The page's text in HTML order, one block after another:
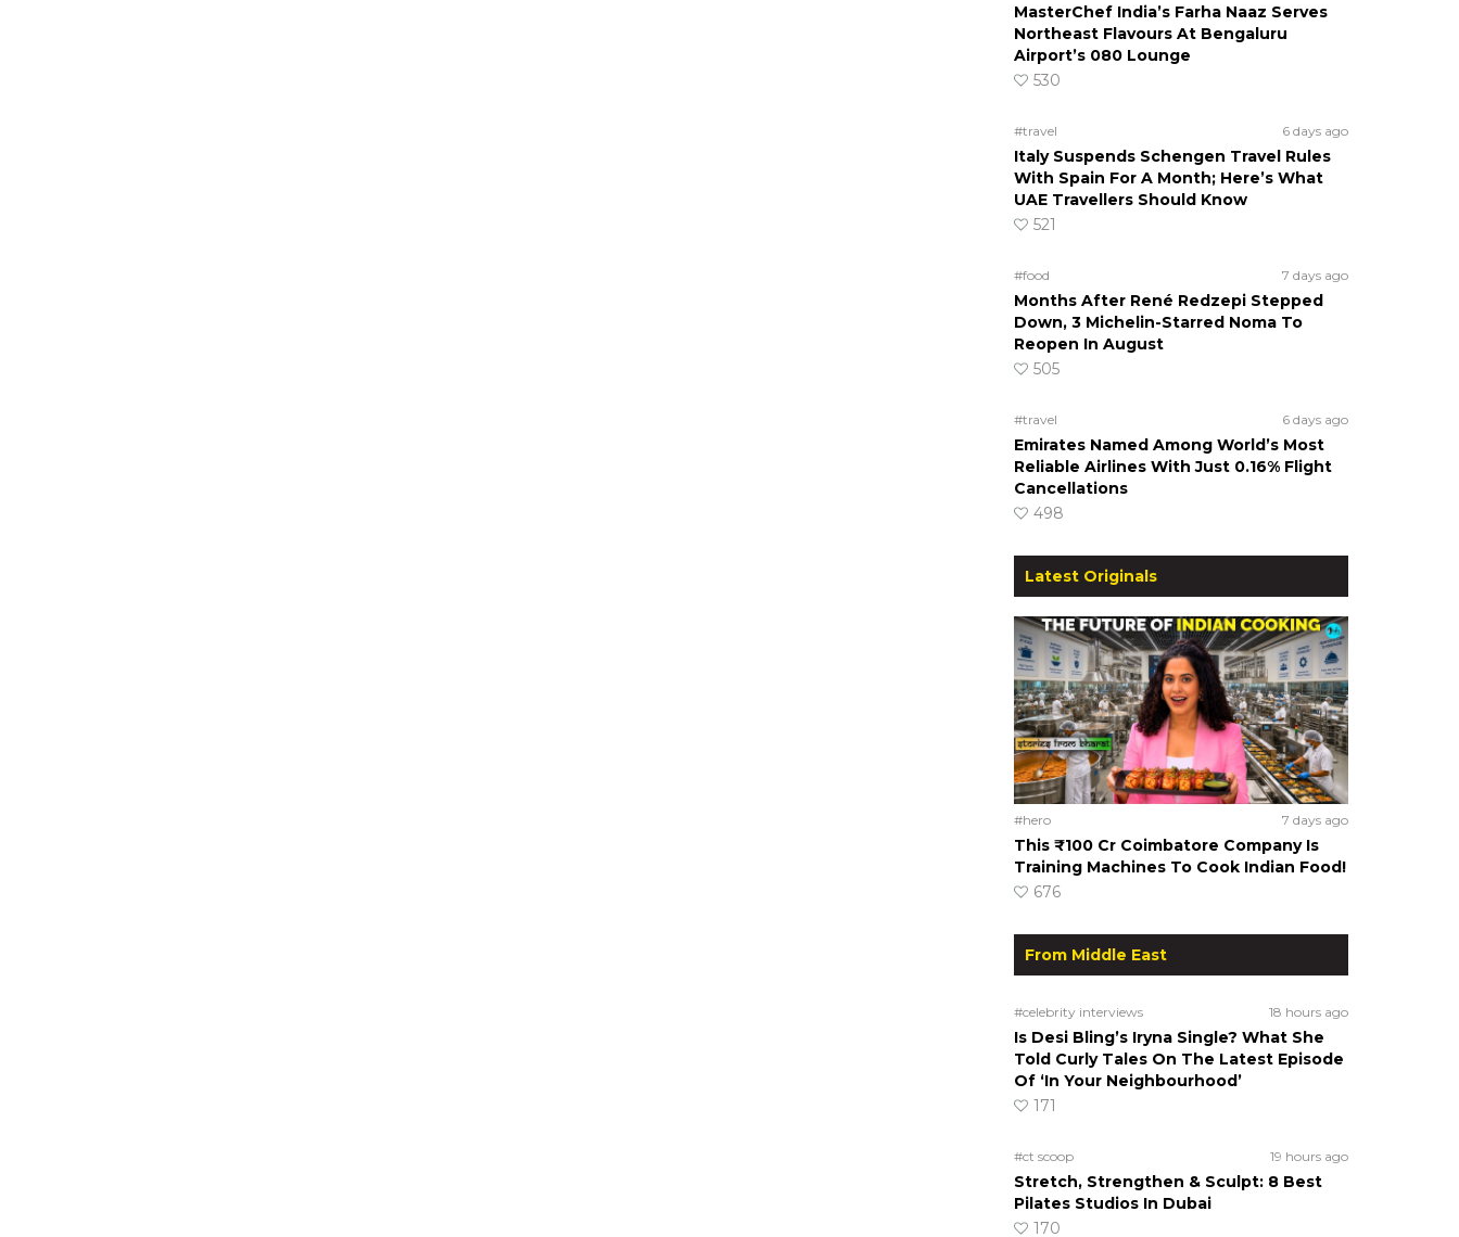
MasterChef India’s Farha Naaz Serves
Northeast Flavours At Bengaluru
Airport’s 080 Lounge
530
#travel 6 days ago
Italy Suspends Schengen Travel Rules
With Spain For A Month; Here’s What
UAE Travellers Should Know
521
#food 7 days ago
Months After René Redzepi Stepped
Down, 3 Michelin-Starred Noma To
Reopen In August
505
#travel 6 days ago
Emirates Named Among World’s Most
Reliable Airlines With Just 0.16% Flight
Cancellations
498
Latest Originals
#hero 7 days ago
This ₹100 Cr Coimbatore Company Is
Training Machines To Cook Indian Food!
676
From Middle East
#celebrity interviews 18 hours ago
Is Desi Bling’s Iryna Single? What She
Told Curly Tales On The Latest Episode
Of ‘In Your Neighbourhood’
171
#ct scoop 19 hours ago
Stretch, Strengthen & Sculpt: 8 Best
Pilates Studios In Dubai
170